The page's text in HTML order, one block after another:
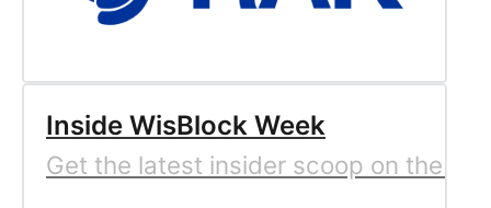
Inside WisBlock Week
Get the latest insider scoop on the